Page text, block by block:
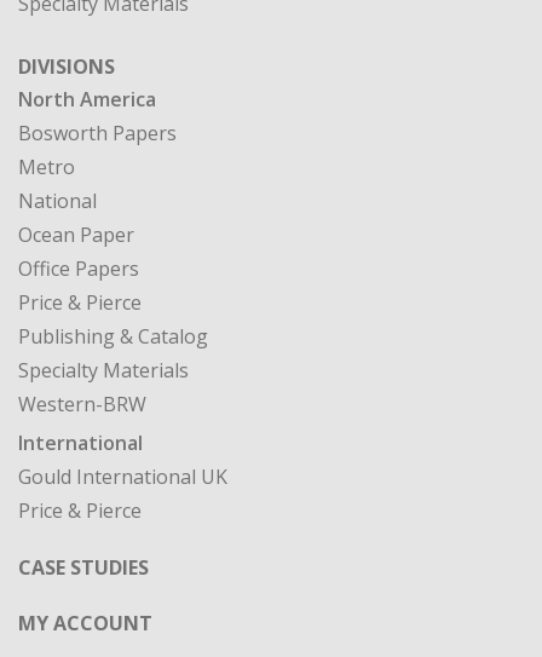
DIVISIONS
North America
Bosworth Papers
Metro
National
Ocean Paper
Office Papers
Price & Pierce
Publishing & Catalog
Specialty Materials
Western-BRW
International
Gould International UK
Price & Pierce
CASE STUDIES
MY ACCOUNT